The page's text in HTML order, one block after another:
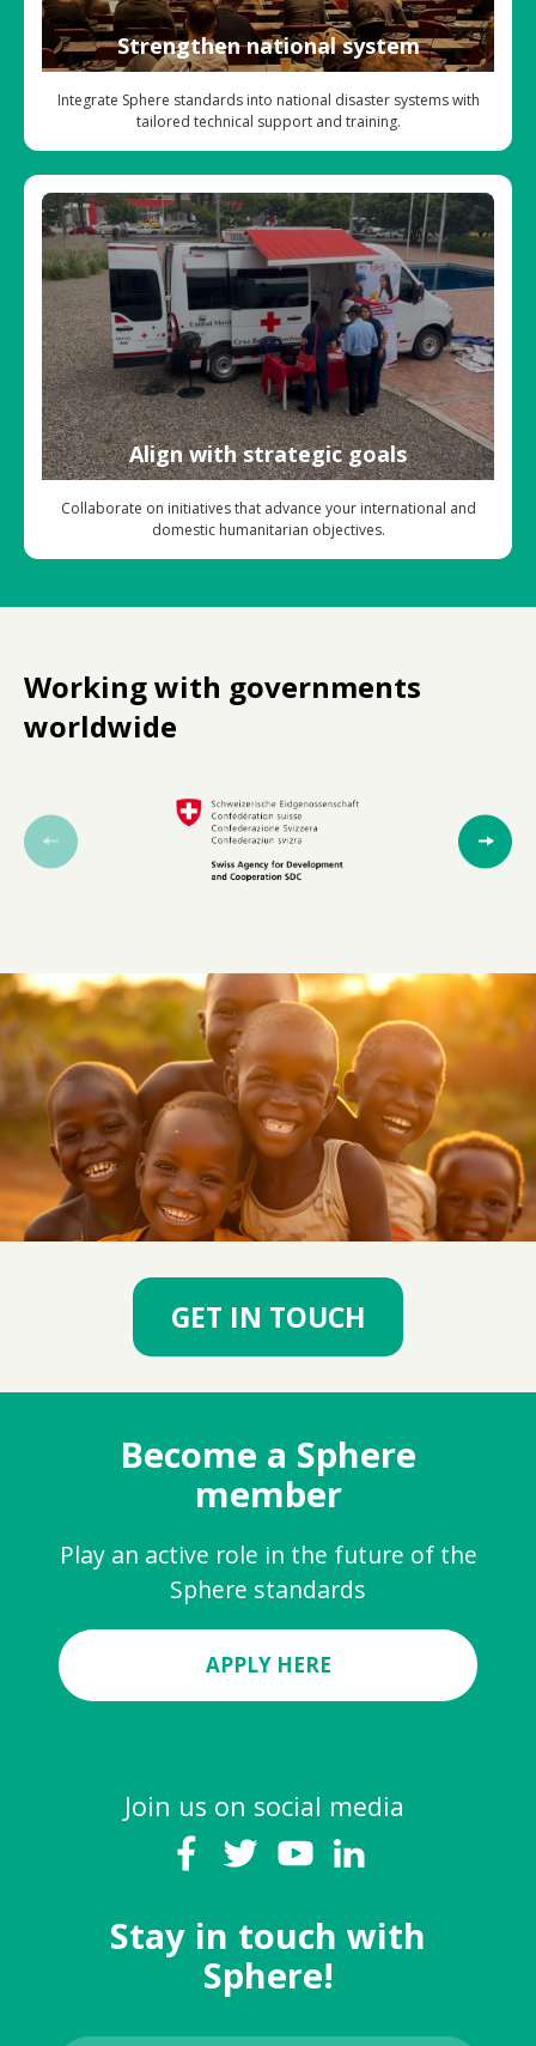
Strengthen national system
Integrate Sphere standards into national disaster systems with
tailored technical support and training.
Align with strategic goals
Collaborate on initiatives that advance your international and
domestic humanitarian objectives.
Working with governments
worldwide
GET IN TOUCH
Become a Sphere
member
Play an active role in the future of the
Sphere standards
APPLY HERE
Join us on social media
Stay in touch with
Sphere!